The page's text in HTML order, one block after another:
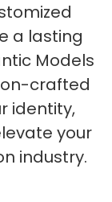
a lasting
Models
crafted
identity,
your
industry.